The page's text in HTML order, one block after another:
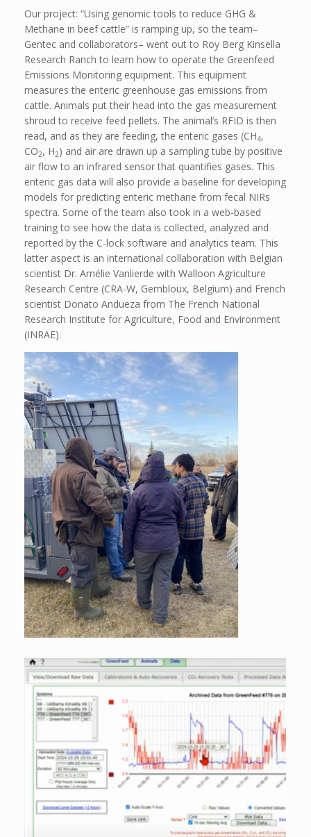
Our project: “Using genomic tools to reduce GHG &
Methane in beef cattle” is ramping up, so the team–
Gentec and collaborators– went out to Roy Berg Kinsella
Research Ranch to learn how to operate the Greenfeed
Emissions Monitoring equipment. This equipment
measures the enteric greenhouse gas emissions from
cattle. Animals put their head into the gas measurement
shroud to receive feed pellets. The animal’s RFID is then
read, and as they are feeding, the enteric gases (CH4,
CO2, H2) and air are drawn up a sampling tube by positive
air flow to an infrared sensor that quantifies gases. This
enteric gas data will also provide a baseline for developing
models for predicting enteric methane from fecal NIRs
spectra. Some of the team also took in a web-based
training to see how the data is collected, analyzed and
reported by the C-lock software and analytics team. This
latter aspect is an international collaboration with Belgian
scientist Dr. Amélie Vanlierde with Walloon Agriculture
Research Centre (CRA-W, Gembloux, Belgium) and French
scientist Donato Andueza from The French National
Research Institute for Agriculture, Food and Environment
(INRAE).